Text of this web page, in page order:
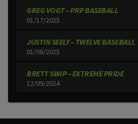
GREG VOGT – PRP BASEBALL
01/17/2025
JUSTIN SEELY – TWELVE BASEBALL
01/08/2025
BRETT SWIP – EXTREME PRIDE
12/09/2024